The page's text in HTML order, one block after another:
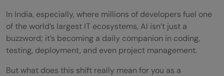
In India, especially, where millions of developers fuel one
of the world’s largest IT ecosystems, AI isn’t just a
buzzword; it’s becoming a daily companion in coding,
testing, deployment, and even project management.
But what does this shift really mean for you as a